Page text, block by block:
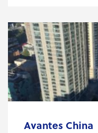
Avantes China